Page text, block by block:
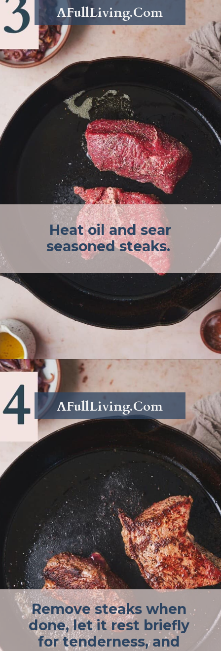
Heat oil and sear
seasoned steaks.
AFullLiving.Com
Opening
Remove steaks when
done, let it rest briefly
for tenderness, and
AFullLiving.Com